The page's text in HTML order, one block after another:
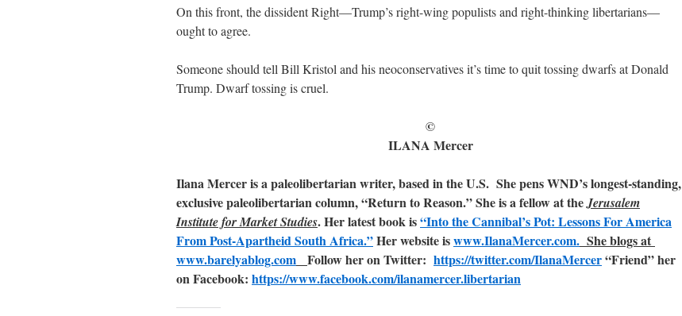
On this front, the dissident Right—Trump’s right-wing populists and right-thinking libertarians—
ought to agree.
Someone should tell Bill Kristol and his neoconservatives it’s time to quit tossing dwarfs at Donald
Trump. Dwarf tossing is cruel.
©
ILANA Mercer
Ilana Mercer is a paleolibertarian writer, based in the U.S. She pens WND’s longest-standing,
exclusive paleolibertarian column, “Return to Reason.” She is a fellow at theJerusalem
Institute for Market Studies. Her latest book is“Into the Cannibal’s Pot: Lessons For America
From Post-Apartheid South Africa.”Her website iswww.IlanaMercer.com. She blogs at
www.barelyablog.com
Follow her on Twitter: https://twitter.com/IlanaMercer“Friend” her
on Facebook: https://www.facebook.com/ilanamercer.libertarian